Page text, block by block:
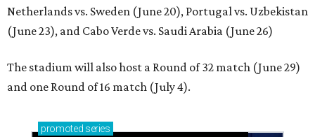
Netherlands vs. Sweden (June 20), Portugal vs. Uzbekistan
(June 23), and Cabo Verde vs. Saudi Arabia (June 26)
The stadium will also host a Round of 32 match (June 29)
and one Round of 16 match (July 4).
promoted series